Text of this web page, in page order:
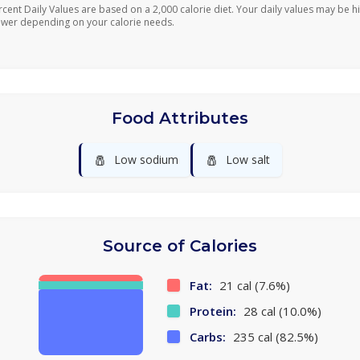
Daily Values are based on a 2,000 calorie diet. Your daily values may be
depending on your calorie needs.
Food Attributes
🧂 Low sodium 🧂 Low salt
Source of Calories
Fat: 21 cal (7.6%)
Protein: 28 cal (10.0%)
Carbs: 235 cal (82.5%)